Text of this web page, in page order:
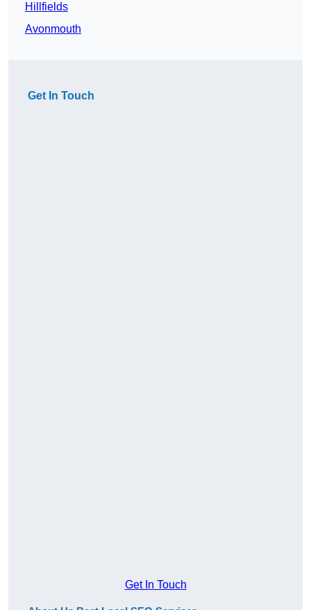
Hillfields
Avonmouth
Get In Touch
Get In Touch